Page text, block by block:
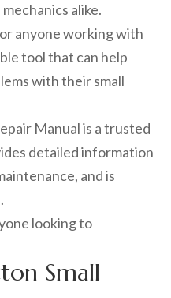
alike.
anyone working with
tool that can help
with their small
Manual is a trusted
detailed information
and is
looking to
Small